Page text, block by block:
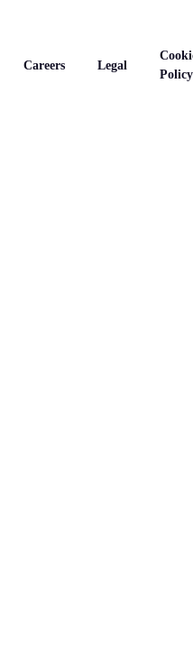
Careers Legal
Policy